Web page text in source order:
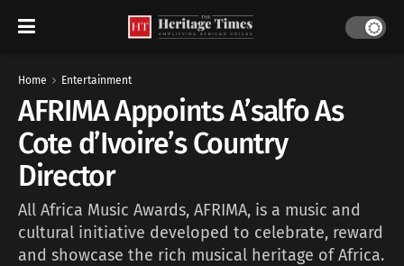
Home Entertainment
AFRIMA Appoints A’salfo As
Cote d’Ivoire’s Country
Director
All Africa Music Awards, AFRIMA, is a music and
cultural initiative developed to celebrate, reward
and showcase the rich musical heritage of Africa.